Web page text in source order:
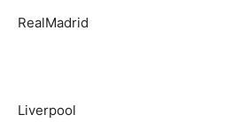
RealMadrid
Liverpool